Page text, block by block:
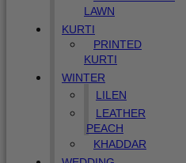
LAWN
KURTI
PRINTED
KURTI
WINTER
LILEN
LEATHER
PEACH
KHADDAR